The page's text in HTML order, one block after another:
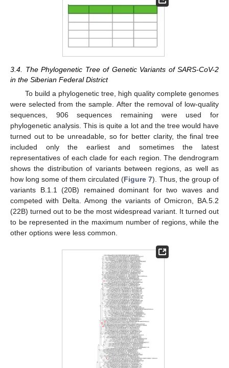
3.4. The Phylogenetic Tree of Genetic Variants of SARS-CoV-2
in the Siberian Federal District
To build a phylogenetic tree, high quality complete genomes
were selected from the sample. After the removal of low-quality
sequences, 906 sequences remaining were used for
phylogenetic analysis. This is quite a lot and the tree would have
turned out to be unreadable, so for better clarity, the final tree
included only the earliest and sometimes the latest
representatives of each clade for each region. The dendrogram
shows the distribution of variants between regions, as well as
how long some of them circulated (Figure 7). Thus, the group of
variants B.1.1 (20B) remained dominant for two waves and
competed with Delta. Among the variants of Omicron, BA.5.2
(22B) turned out to be the most widespread variant. It turned out
to be represented in the maximum number of regions, while the
other options were less common.